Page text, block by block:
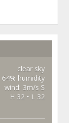
clear sky
64% humidity
wind: 3m/s S
H 32 • L 32